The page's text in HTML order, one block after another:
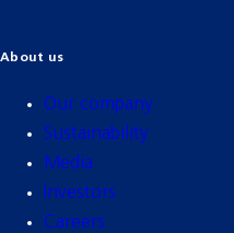
About us
Our company
Sustainability
Media
Investors
Careers